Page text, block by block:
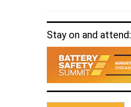
Stay on and attend: